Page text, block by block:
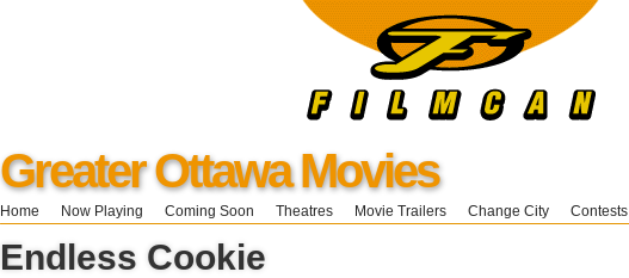
Greater Ottawa Movies
Home Now Playing Coming Soon Theatres Movie Trailers Change City Contests
Endless Cookie